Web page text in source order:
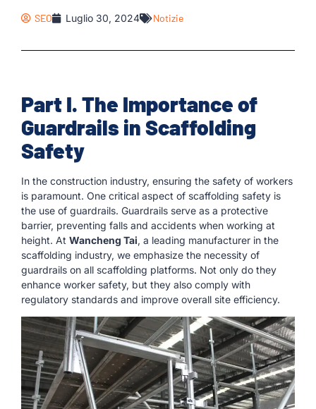
SEO Luglio 30, 2024 Notizie
Part I. The Importance of
Guardrails in Scaffolding
Safety
In the construction industry, ensuring the safety of workers
is paramount. One critical aspect of scaffolding safety is
the use of guardrails. Guardrails serve as a protective
barrier, preventing falls and accidents when working at
height. At Wancheng Tai, a leading manufacturer in the
scaffolding industry, we emphasize the necessity of
guardrails on all scaffolding platforms. Not only do they
enhance worker safety, but they also comply with
regulatory standards and improve overall site efficiency.